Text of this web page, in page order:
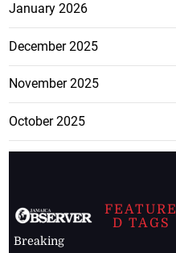
January 2026
December 2025
November 2025
October 2025
Breaking
FEATURE
D TAGS